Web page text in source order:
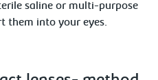
saline or multi-purpose
them into your eyes.